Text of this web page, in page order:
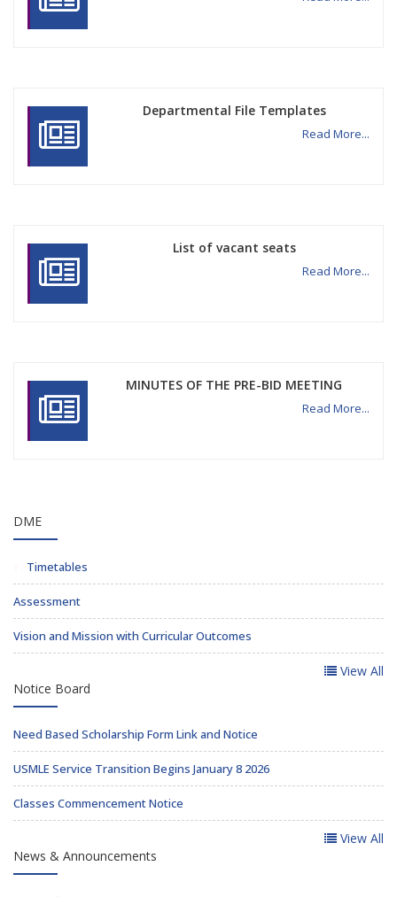
Departmental File Templates
Read More...
List of vacant seats
Read More...
MINUTES OF THE PRE-BID MEETING
Read More...
DME
Timetables
Assessment
Vision and Mission with Curricular Outcomes
View All
Notice Board
Need Based Scholarship Form Link and Notice
USMLE Service Transition Begins January 8 2026
Classes Commencement Notice
View All
News & Announcements